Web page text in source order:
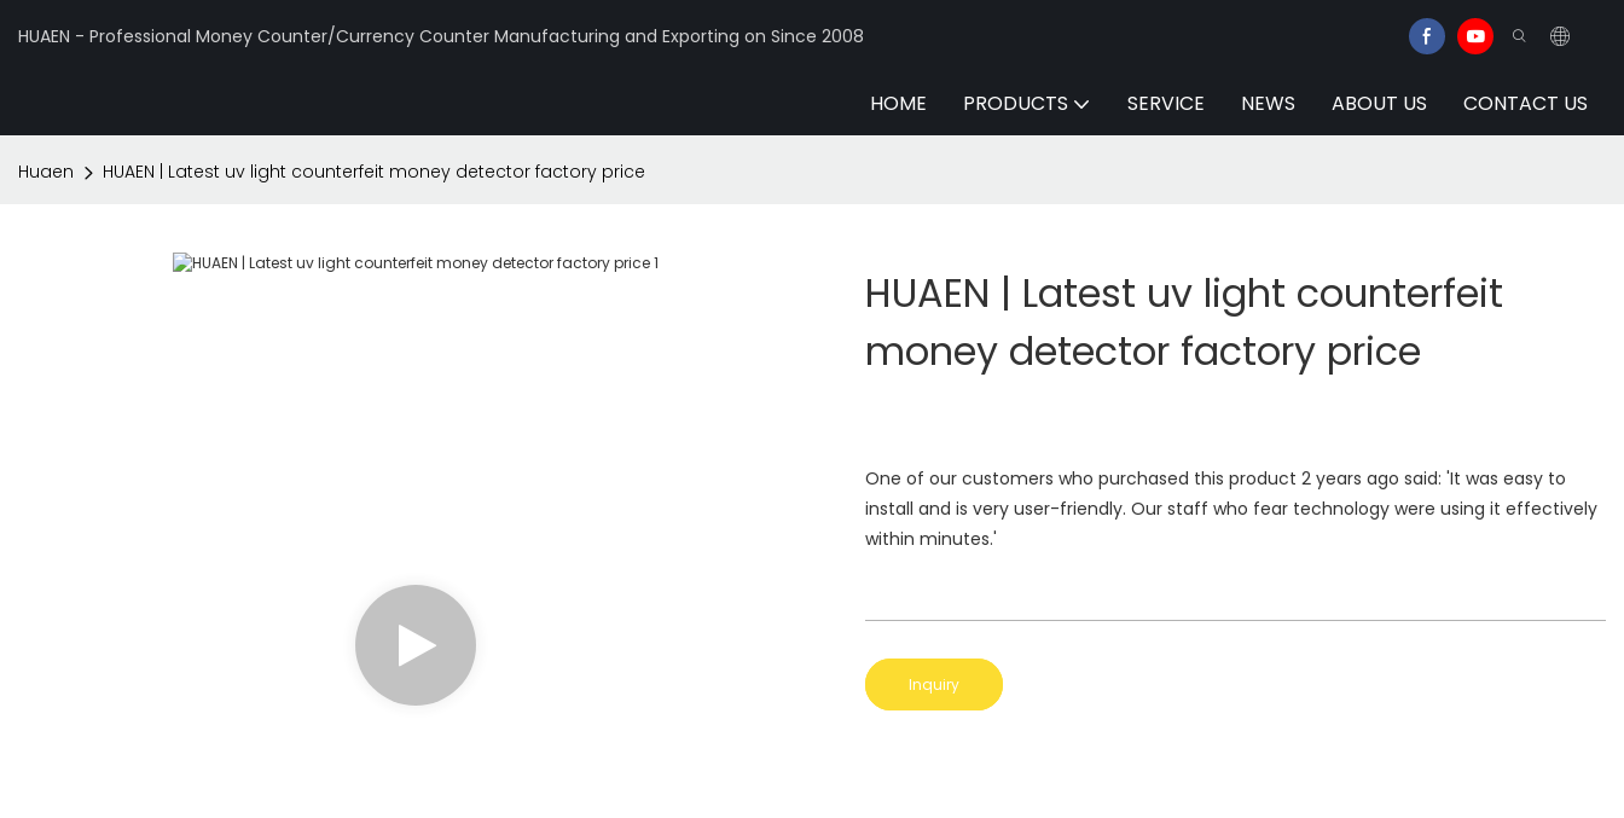
HUAEN - Professional Money Counter/Currency Counter Manufacturing and Exporting on Since 2008
HOME PRODUCTS SERVICE NEWS ABOUT US CONTACT US
Huaen HUAEN | Latest uv light counterfeit money detector factory price
HUAEN | Latest uv light counterfeit
money detector factory price
One of our customers who purchased this product 2 years ago said: 'It was easy to
install and is very user-friendly. Our staff who fear technology were using it effectively
within minutes.'
Inquiry